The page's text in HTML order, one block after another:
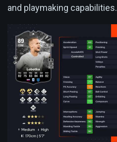
and playmaking capabilities.